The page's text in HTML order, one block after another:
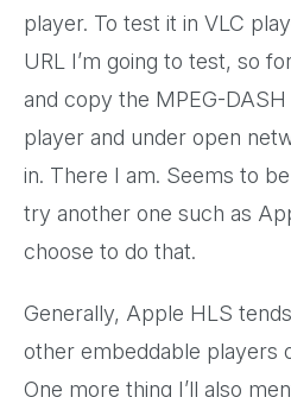
player. To test it in VLC
URL I’m going to test, so
and copy the MPEG-
player and under open
in. There I am. Seems to
try another one such as
choose to do that.
Generally, Apple HLS
other embeddable players
One more thing I’ll also